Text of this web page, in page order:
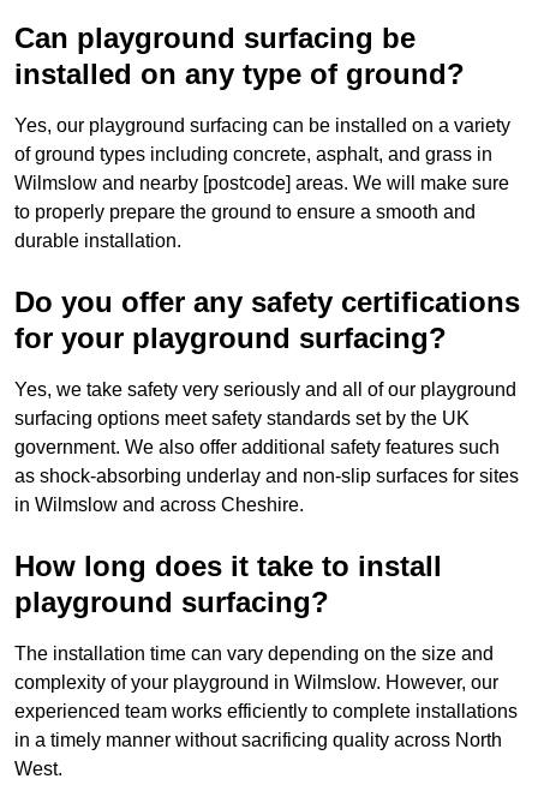
Can playground surfacing be
installed on any type of ground?
Yes, our playground surfacing can be installed on a variety
of ground types including concrete, asphalt, and grass in
Wilmslow and nearby [postcode] areas. We will make sure
to properly prepare the ground to ensure a smooth and
durable installation.
Do you offer any safety certifications
for your playground surfacing?
Yes, we take safety very seriously and all of our playground
surfacing options meet safety standards set by the UK
government. We also offer additional safety features such
as shock-absorbing underlay and non-slip surfaces for sites
in Wilmslow and across Cheshire.
How long does it take to install
playground surfacing?
The installation time can vary depending on the size and
complexity of your playground in Wilmslow. However, our
experienced team works efficiently to complete installations
in a timely manner without sacrificing quality across North
West.